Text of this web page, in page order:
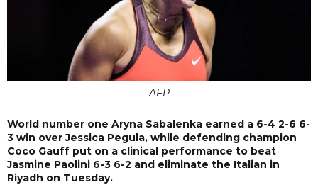
AFP
World number one Aryna Sabalenka earned a 6-4 2-6 6-
3 win over Jessica Pegula, while defending champion
Coco Gauff put on a clinical performance to beat
Jasmine Paolini 6-3 6-2 and eliminate the Italian in
Riyadh on Tuesday.